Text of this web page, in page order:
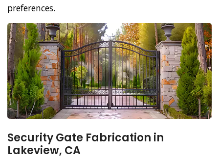
preferences.
Security Gate Fabrication in
Lakeview, CA